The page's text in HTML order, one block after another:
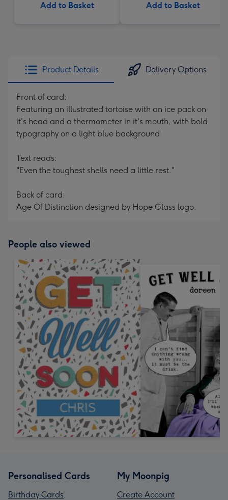
Add to Basket Add to Basket
Product Details Delivery Options
Front of card:
Featuring an illustrated tortoise with an ice pack on
it's head and a thermometer in it's mouth, with bold
typography on a light blue background
Text reads:
"Even the toughest shells need a little rest."
Back of card:
Age Of Distinction designed by Hope Glass logo.
People also viewed
Personalised Cards
Birthday Cards
My Moonpig
Create Account